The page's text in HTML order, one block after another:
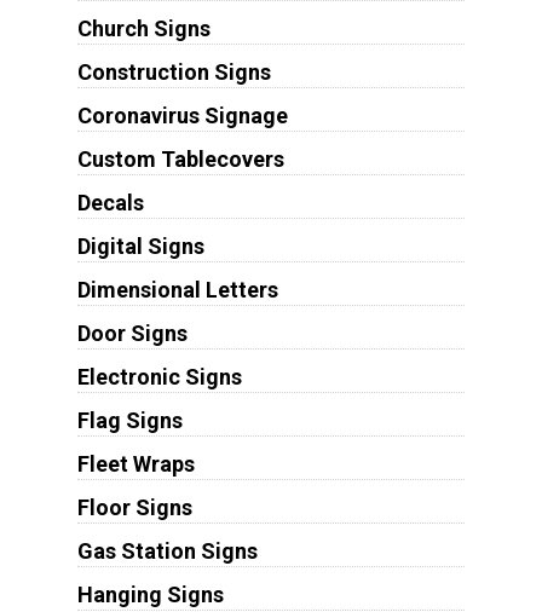
Church Signs
Construction Signs
Coronavirus Signage
Custom Tablecovers
Decals
Digital Signs
Dimensional Letters
Door Signs
Electronic Signs
Flag Signs
Fleet Wraps
Floor Signs
Gas Station Signs
Hanging Signs